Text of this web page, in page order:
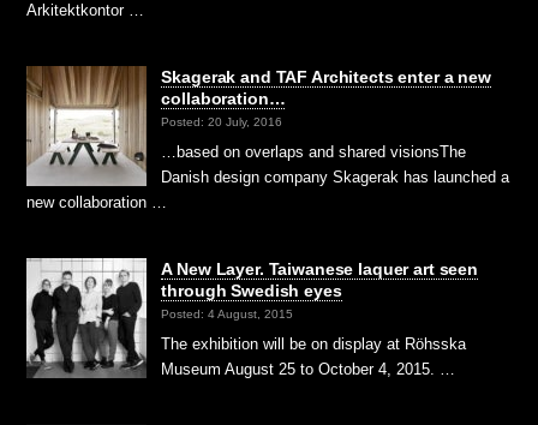
Arkitektkontor …
Skagerak and TAF Architects enter a new
collaboration…
Posted: 20 July, 2016
…based on overlaps and shared visionsThe
Danish design company Skagerak has launched a
new collaboration …
A New Layer. Taiwanese laquer art seen
through Swedish eyes
Posted: 4 August, 2015
The exhibition will be on display at Röhsska
Museum August 25 to October 4, 2015. …